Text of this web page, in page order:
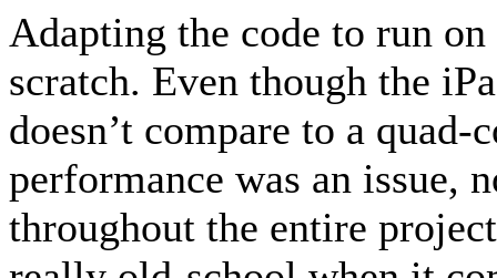
Adapting the code to run
scratch. Even though the
doesn’t compare to a
performance was an issue,
throughout the entire